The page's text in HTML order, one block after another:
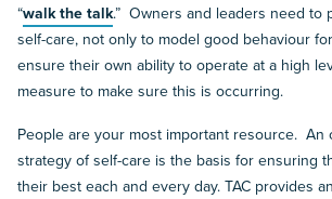
“walk the talk.” Owners and leaders need to
self-care, not only to model good behaviour
ensure their own ability to operate at a high
measure to make sure this is occurring.
People are your most important resource. An
strategy of self-care is the basis for ensuring
their best each and every day. TAC provides an